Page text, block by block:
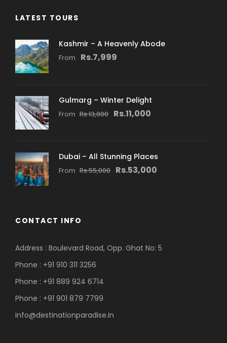
LATEST TOURS
Kashmir – A Heavenly Abode
From Rs.7,999
Gulmarg – Winter Delight
From Rs.13,000 Rs.11,000
Dubai – All Stunning Places
From Rs.55,000 Rs.53,000
CONTACT INFO
Address : Boulevard Road, Opp. Ghat No: 5
Phone : +91 910 311 3256
Phone : +91 889 924 6714
Phone : +91 901 879 7799
info@destinationparadise.in